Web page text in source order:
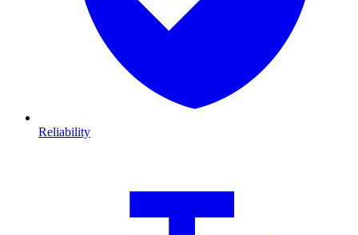
Reliability